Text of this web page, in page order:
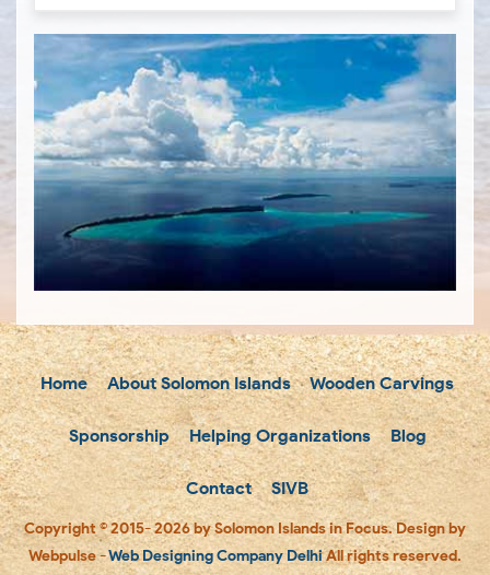
Home About Solomon Islands Wooden Carvings
Sponsorship Helping Organizations Blog
Contact SIVB
Copyright © 2015- 2026 by Solomon Islands in Focus. Design by
Webpulse -Web Designing Company DelhiAll rights reserved.